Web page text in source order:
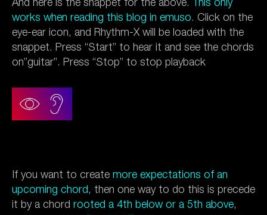
And here is the snappet for the above.
This only
works when reading this blog in emuso. Click on the
eye-ear icon, and Rhythm-X will be loaded with the
snappet. Press “Start” to hear it and see the chords
on”guitar”. Press “Stop” to stop playback
If you want to create more expectations of an
upcoming chord, then one way to do this is precede
it by a chord rooted a 4th below or a 5th above,